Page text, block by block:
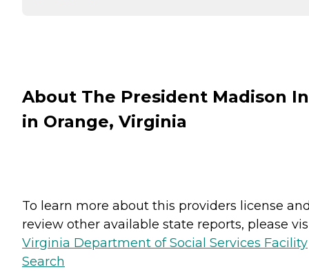
About The President Madison
in Orange, Virginia
To learn more about this providers license
review other available state reports, please
Virginia Department of Social Services Facility
Search